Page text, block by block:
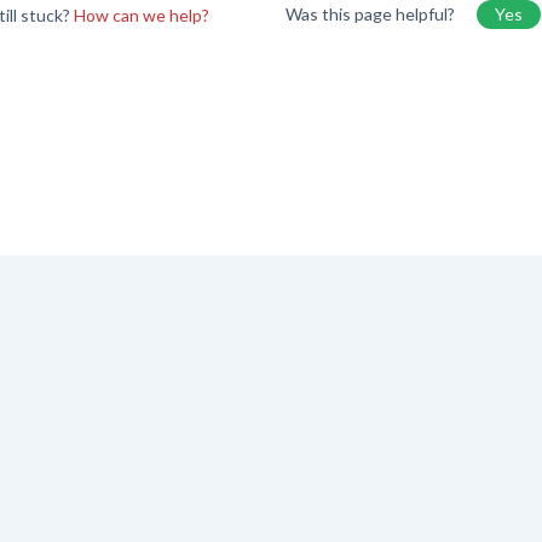
stuck?How can we help? Was this page helpful? Yes